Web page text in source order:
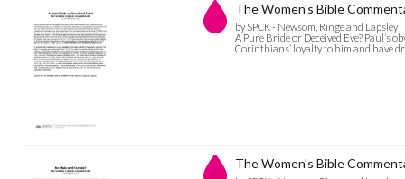
The Women's Bible
by SPCK - Newsom, Ringe and Lapsley
A Pure Bride or Deceived Eve?
Corinthians’ loyalty to him and have
The Women's Bible